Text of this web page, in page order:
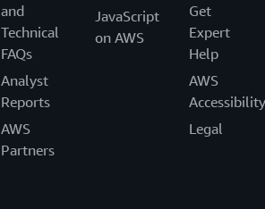
and
Technical
FAQs
Analyst
Reports
AWS
Partners
JavaScript
on AWS
Get
Expert
Help
AWS
Accessibility
Legal